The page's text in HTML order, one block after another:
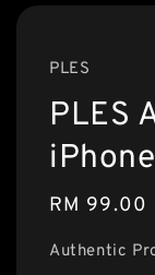
PLES
PLES
Regular
RM 99.00
Authentic